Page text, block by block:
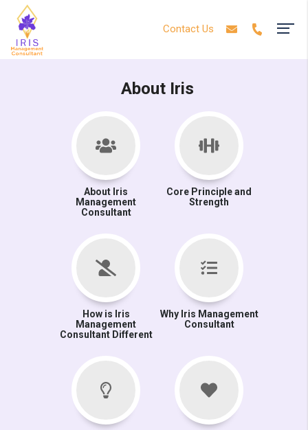
Contact Us
About Iris
About Iris
Management
Consultant
Core Principle and
Strength
How is Iris
Management
Consultant Different
Why Iris Management
Consultant